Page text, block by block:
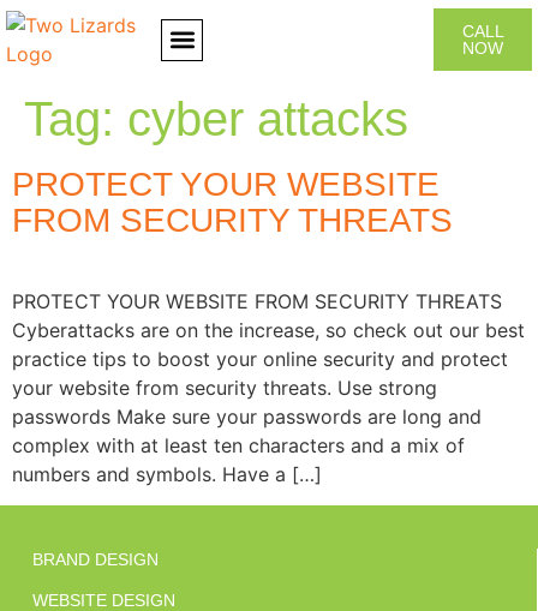
CALL
NOW
Tag: cyber attacks
PROTECT YOUR WEBSITE
FROM SECURITY THREATS
PROTECT YOUR WEBSITE FROM SECURITY THREATS
Cyberattacks are on the increase, so check out our best
practice tips to boost your online security and protect
your website from security threats. Use strong
passwords Make sure your passwords are long and
complex with at least ten characters and a mix of
numbers and symbols. Have a […]
BRAND DESIGN
WEBSITE DESIGN